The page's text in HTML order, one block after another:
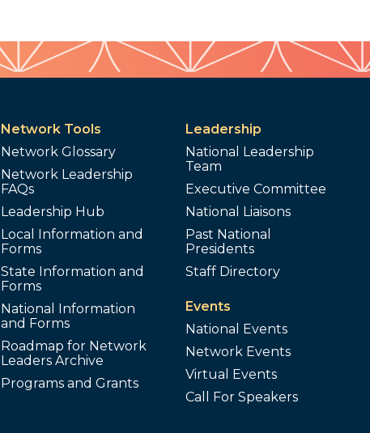
Network Tools
Network Glossary
Network Leadership
FAQs
Leadership Hub
Local Information and
Forms
State Information and
Forms
National Information
and Forms
Roadmap for Network
Leaders Archive
Programs and Grants
Leadership
National Leadership
Team
Executive Committee
National Liaisons
Past National
Presidents
Staff Directory
Events
National Events
Network Events
Virtual Events
Call For Speakers